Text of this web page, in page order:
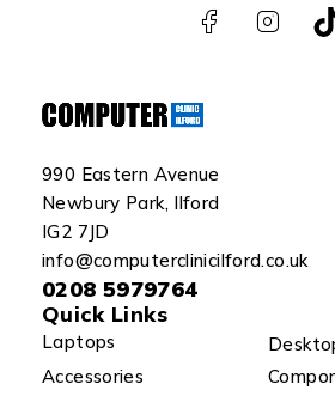
990 Eastern Avenue
Newbury Park, Ilford
IG2 7JD
info@computerclinicilford.co.uk
0208 5979764
Quick Links
Laptops
Accessories